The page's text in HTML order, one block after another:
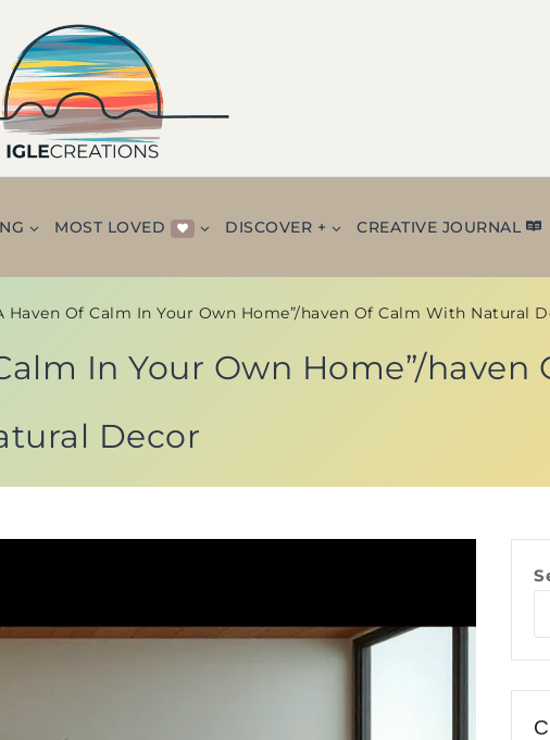
MOST LOVED DISCOVER + CREATIVE JOURNAL
Haven Of Calm In Your Own Home”/haven Of Calm With Natural
In Your Own Home”/haven
Decor